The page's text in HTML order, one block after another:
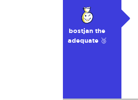
bostjan the
adequate 🥉